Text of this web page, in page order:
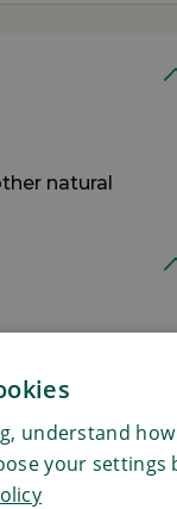
natural
understand
your settings